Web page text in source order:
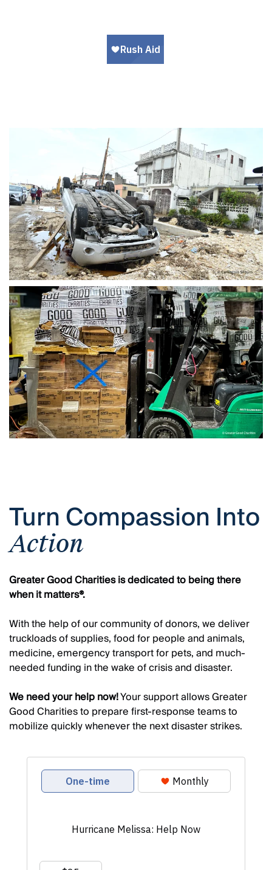
Turn Compassion Into
Action
Greater Good Charities is dedicated to being there
when it matters®.
With the help of our community of donors, we deliver
truckloads of supplies, food for people and animals,
medicine, emergency transport for pets, and much-
needed funding in the wake of crisis and disaster.
We need your help now!Your support allows Greater
Good Charities to prepare first-response teams to
mobilize quickly whenever the next disaster strikes.